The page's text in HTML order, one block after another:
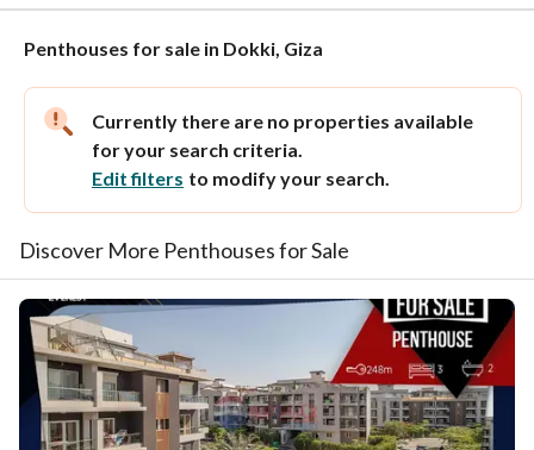
Penthouses for sale in Dokki, Giza
Currently there are no properties available
for your search criteria.
Edit filters to modify your search.
Discover More Penthouses for Sale